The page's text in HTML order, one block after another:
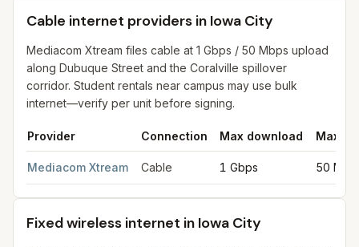
Cable internet providers in Iowa City
Mediacom Xtream files cable at 1 Gbps / 50 Mbps upload
along Dubuque Street and the Coralville spillover
corridor. Student rentals near campus may use bulk
internet—verify per unit before signing.
Provider Connection Max download Max
Mediacom Xtream Cable 1 Gbps 50
Fixed wireless internet in Iowa City